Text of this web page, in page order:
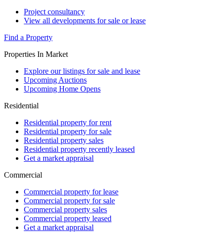
Project consultancy
View all developments for sale or lease
Find a Property
Properties In Market
Explore our listings for sale and lease
Upcoming Auctions
Upcoming Home Opens
Residential
Residential property for rent
Residential property for sale
Residential property sales
Residential property recently leased
Get a market appraisal
Commercial
Commercial property for lease
Commercial property for sale
Commercial property sales
Commercial property leased
Get a market appraisal